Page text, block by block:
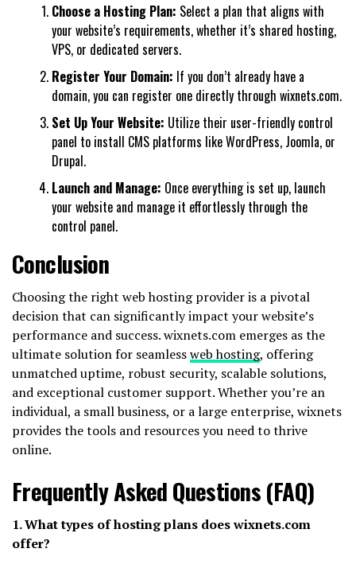
Choose a Hosting Plan: Select a plan that aligns with
your website’s requirements, whether it’s shared hosting,
VPS, or dedicated servers.
Register Your Domain: If you don’t already have a
domain, you can register one directly through wixnets.com.
Set Up Your Website: Utilize their user-friendly control
panel to install CMS platforms like WordPress, Joomla, or
Drupal.
Launch and Manage: Once everything is set up, launch
your website and manage it effortlessly through the
control panel.
Conclusion
Choosing the right web hosting provider is a pivotal
decision that can significantly impact your website’s
performance and success. wixnets.com emerges as the
ultimate solution for seamlessweb hosting, offering
unmatched uptime, robust security, scalable solutions,
and exceptional customer support. Whether you’re an
individual, a small business, or a large enterprise, wixnets
provides the tools and resources you need to thrive
online.
Frequently Asked Questions (FAQ)
1. What types of hosting plans does wixnets.com
offer?